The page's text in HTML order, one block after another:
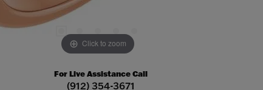
Click to zoom
For Live Assistance Call
(912) 354-3671